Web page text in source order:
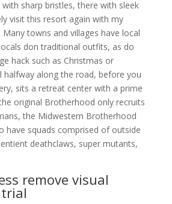
sharp bristles, there with sleek
visit this resort again with my
towns and villages have local
don traditional outfits, as do
hack such as Christmas or
halfway along the road, before you
sits a retreat center with a prime
original Brotherhood only recruits
the Midwestern Brotherhood
have squads comprised of outside
deathclaws, super mutants,
remove visual